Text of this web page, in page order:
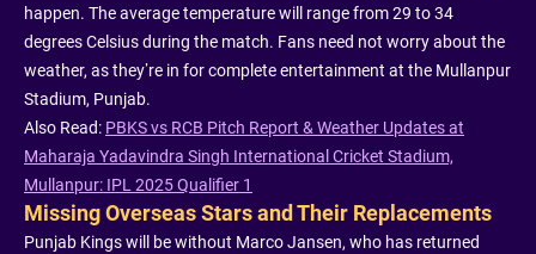
happen. The average temperature will range from 29 to 34
degrees Celsius during the match. Fans need not worry about the
weather, as they’re in for complete entertainment at the Mullanpur
Stadium, Punjab.
Also Read: PBKS vs RCB Pitch Report & Weather Updates at
Maharaja Yadavindra Singh International Cricket Stadium,
Mullanpur: IPL 2025 Qualifier 1
Missing Overseas Stars and Their Replacements
Punjab Kings will be without Marco Jansen, who has returned